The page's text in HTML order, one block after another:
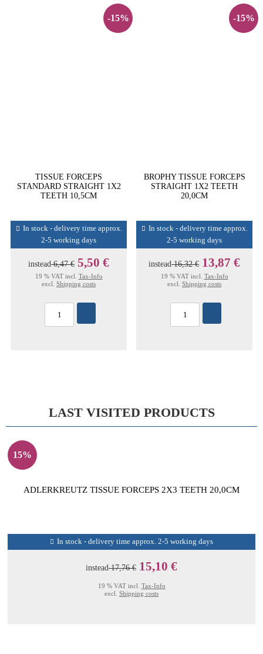
-15%
TISSUE FORCEPS
STANDARD STRAIGHT 1X2
TEETH 10,5CM
In stock - delivery time approx.
2-5 working days
instead6,47 € 5,50 €
19 % VAT incl. Tax-Info
excl. Shipping costs
-15%
BROPHY TISSUE FORCEPS
STRAIGHT 1X2 TEETH
20,0CM
In stock - delivery time approx.
2-5 working days
instead16,32 € 13,87 €
19 % VAT incl. Tax-Info
excl. Shipping costs
LAST VISITED PRODUCTS
15%
ADLERKREUTZ TISSUE FORCEPS 2X3 TEETH 20,0CM
In stock - delivery time approx. 2-5 working days
instead17,76 € 15,10 €
19 % VAT incl. Tax-Info
excl. Shipping costs